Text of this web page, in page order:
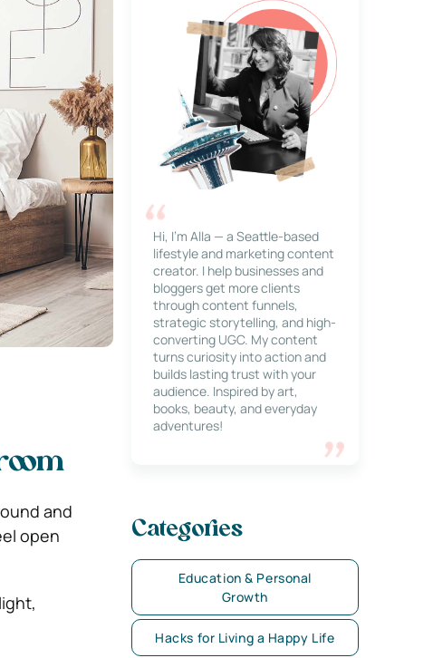
and
open
Hi, I’m Alla — a Seattle-based
lifestyle and marketing content
creator. I help businesses and
bloggers get more clients
through content funnels,
strategic storytelling, and high-
converting UGC. My content
turns curiosity into action and
builds lasting trust with your
audience. Inspired by art,
books, beauty, and everyday
adventures!
Categories
Education & Personal
Growth
Hacks for Living a Happy Life